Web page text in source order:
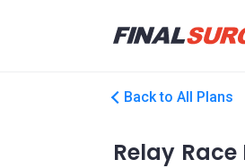
Back to All Plans
Relay